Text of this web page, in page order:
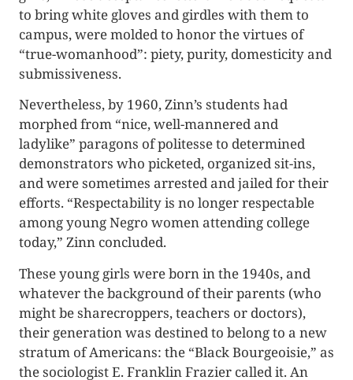
to bring white gloves and girdles with them to
campus, were molded to honor the virtues of
“true-womanhood”: piety, purity, domesticity and
submissiveness.
Nevertheless, by 1960, Zinn’s students had
morphed from “nice, well-mannered and
ladylike” paragons of politesse to determined
demonstrators who picketed, organized sit-ins,
and were sometimes arrested and jailed for their
efforts. “Respectability is no longer respectable
among young Negro women attending college
today,” Zinn concluded.
These young girls were born in the 1940s, and
whatever the background of their parents (who
might be sharecroppers, teachers or doctors),
their generation was destined to belong to a new
stratum of Americans: the “Black Bourgeoisie,” as
the sociologist E. Franklin Frazier called it. An